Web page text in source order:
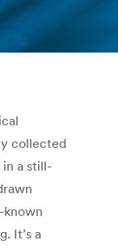
collected
a still-
It’s a